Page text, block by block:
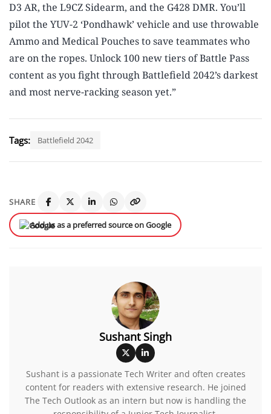
D3 AR, the L9CZ Sidearm, and the G428 DMR. You’ll
pilot the YUV-2 ‘Pondhawk’ vehicle and use throwable
Ammo and Medical Pouches to save teammates who
are on the ropes. Unlock 100 new tiers of Battle Pass
content as you fight through Battlefield 2042’s darkest
and most nerve-racking season yet.”
Tags: Battlefield 2042
SHARE
Add us as a preferred source on Google
Sushant Singh
Sushant is a passionate Tech Writer and often creates
content for readers with extensive research. He joined
The Tech Outlook as an intern but now is handling the